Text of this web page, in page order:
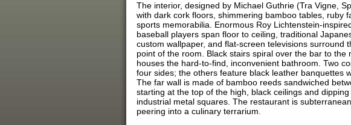
The interior, designed by Michael Guthrie (Tra Vigne,
with dark cork floors, shimmering bamboo tables, ruby
sports memorabilia. Enormous Roy Lichtenstein-
baseball players span floor to ceiling, traditional
custom wallpaper, and flat-screen televisions surround
point of the room. Black stairs spiral over the bar to the
houses the hard-to-find, inconvenient bathroom. Two
four sides; the others feature black leather banquettes
The far wall is made of bamboo reeds sandwiched
starting at the top of the high, black ceilings and
industrial metal squares. The restaurant is
peering into a culinary terrarium.